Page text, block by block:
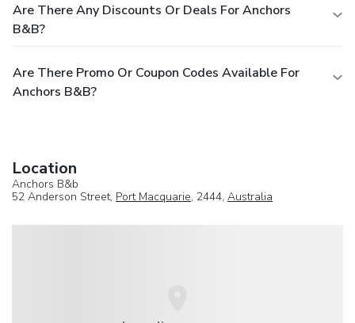
Are There Any Discounts Or Deals For Anchors
B&b?
Are There Promo Or Coupon Codes Available For
Anchors B&b?
Location
Anchors B&b
52 Anderson Street, Port Macquarie, 2444, Australia